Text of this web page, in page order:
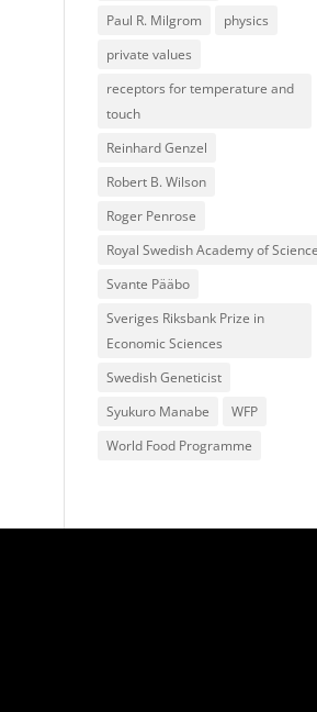
Paul R. Milgrom
physics
private values
receptors for temperature and
touch
Reinhard Genzel
Robert B. Wilson
Roger Penrose
Royal Swedish Academy of
Svante Pääbo
Sveriges Riksbank Prize in
Economic Sciences
Swedish Geneticist
Syukuro Manabe
WFP
World Food Programme